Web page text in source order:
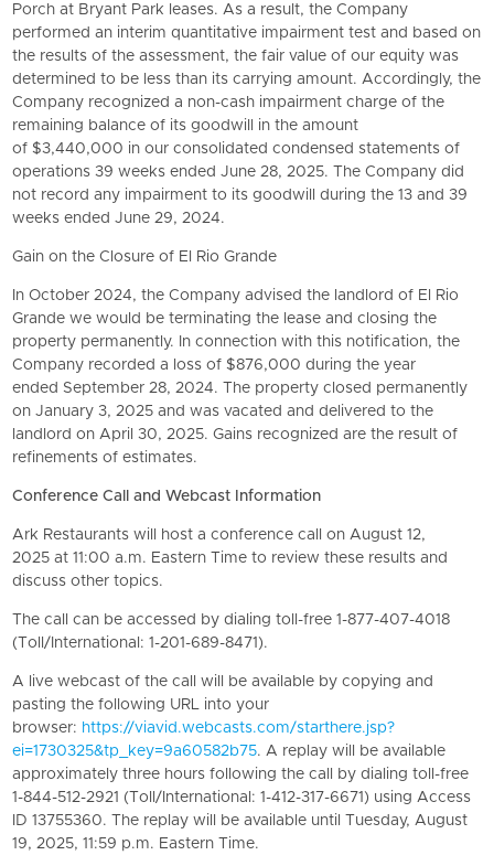
Porch at Bryant Park leases. As a result, the Company
performed an interim quantitative impairment test and based on
the results of the assessment, the fair value of our equity was
determined to be less than its carrying amount. Accordingly, the
Company recognized a non-cash impairment charge of the
remaining balance of its goodwill in the amount
of $3,440,000 in our consolidated condensed statements of
operations 39 weeks ended June 28, 2025. The Company did
not record any impairment to its goodwill during the 13 and 39
weeks ended June 29, 2024.
Gain on the Closure of El Rio Grande
In October 2024, the Company advised the landlord of El Rio
Grande we would be terminating the lease and closing the
property permanently. In connection with this notification, the
Company recorded a loss of $876,000 during the year
ended September 28, 2024. The property closed permanently
on January 3, 2025 and was vacated and delivered to the
landlord on April 30, 2025. Gains recognized are the result of
refinements of estimates.
Conference Call and Webcast Information
Ark Restaurantswill host a conference call on August 12,
2025 at 11:00 a.m. Eastern Time to review these results and
discuss other topics.
The call can be accessed by dialing toll-free 1-877-407-4018
(Toll/International: 1-201-689-8471).
A live webcast of the call will be available by copying and
pasting the following URL into your
browser: https://viavid.webcasts.com/starthere.jsp?
ei=1730325&tp_key=9a60582b75. A replay will be available
approximately three hours following the call by dialing toll-free
1-844-512-2921 (Toll/International: 1-412-317-6671) using Access
ID 13755360. The replay will be available until Tuesday, August
19, 2025, 11:59 p.m. Eastern Time.